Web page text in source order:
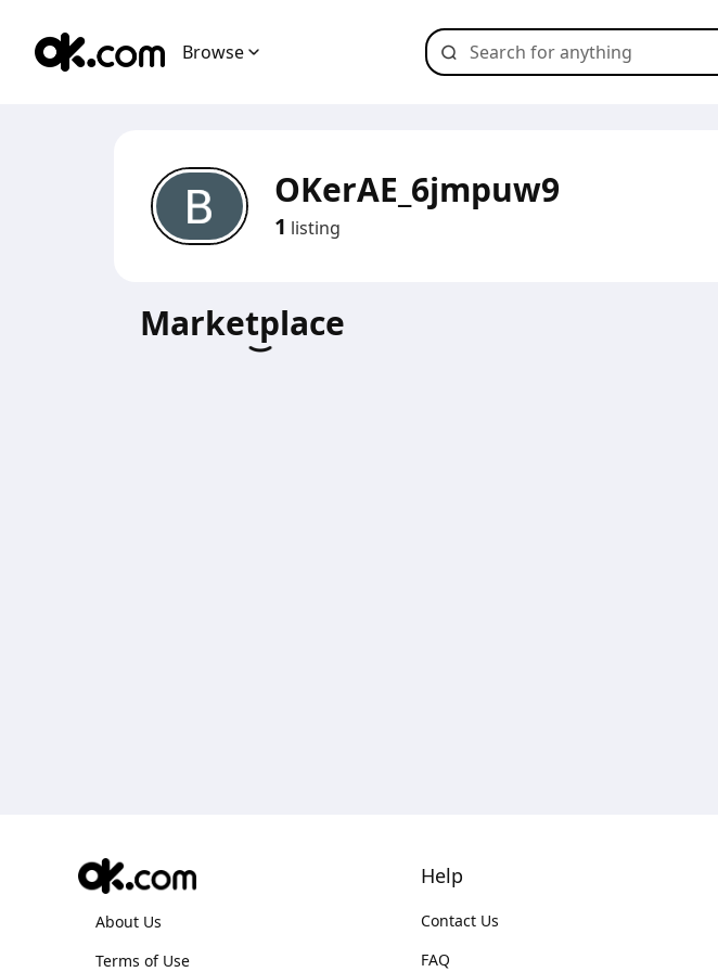
Browse
OKerAE_6jmpuw9
1 listing
Marketplace
About Us
Terms of Use
Help
Contact Us
FAQ